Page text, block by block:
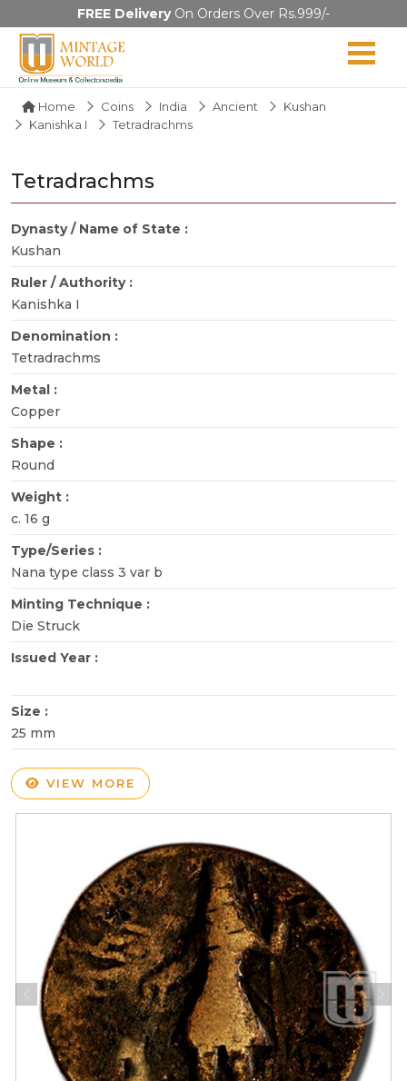
FREE DeliveryOn Orders Over Rs.999/-
Home Coins India Ancient
Kushan
Kanishka I
Tetradrachms
Tetradrachms
Dynasty / Name of State :
Kushan
Ruler / Authority :
Kanishka I
Denomination :
Tetradrachms
Metal :
Copper
Shape :
Round
Weight :
c. 16 g
Type/Series :
Nana type class 3 var b
Minting Technique :
Die Struck
Issued Year :
Size :
25 mm
VIEW MORE